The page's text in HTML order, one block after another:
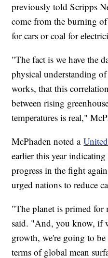
previously told Scripps
come from the burning
for cars or coal for
"The fact is we have the
physical understanding
works, that this
between rising
temperatures is real,"
McPhaden noted a
earlier this year
progress in the fight
urged nations to reduce
"The planet is primed for
said. "And, you know, if
growth, we're going to
terms of global mean